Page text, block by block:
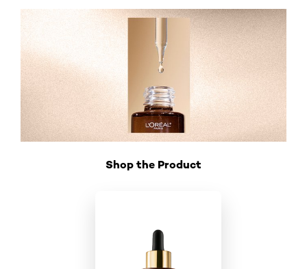
Shop the Product